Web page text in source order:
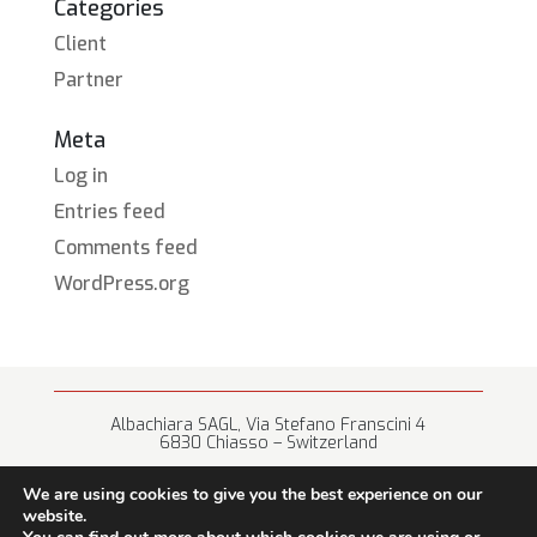
Categories
Client
Partner
Meta
Log in
Entries feed
Comments feed
WordPress.org
Albachiara SAGL, Via Stefano Franscini 4
6830 Chiasso – Switzerland
We are using cookies to give you the best experience on our
website.